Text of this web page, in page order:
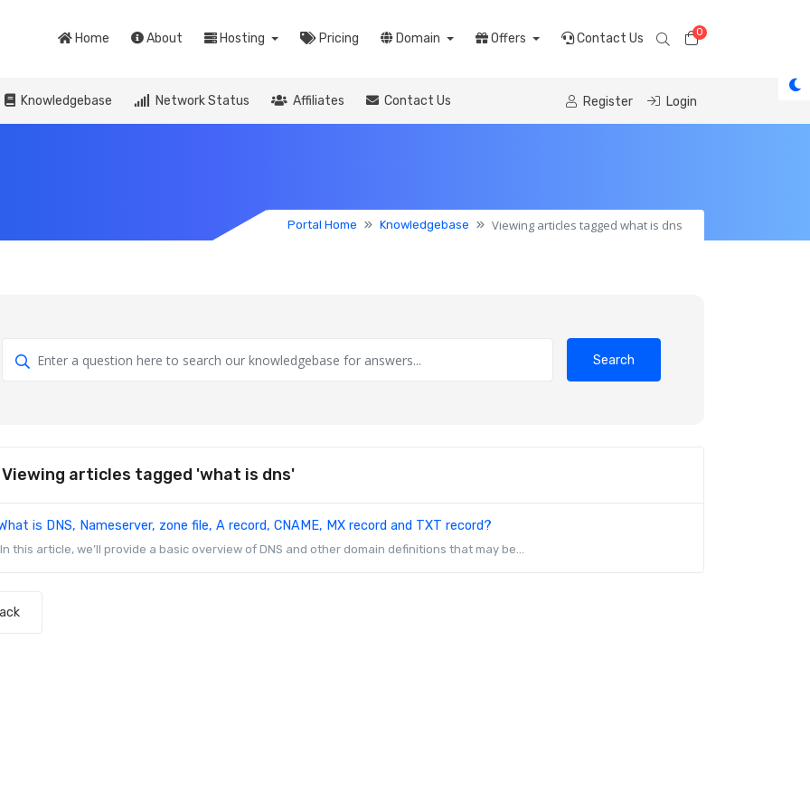
Home About Hosting Pricing Domain Offers Contact Us 0Shopping Cart
Knowledgebase Network Status Affiliates Contact Us Register Login
Portal Home Knowledgebase Viewing articles tagged what is dns
Search
articles tagged 'what is dns'
is DNS, Nameserver, zone file, A record, CNAME, MX record and TXT record?
In this article, we’ll provide a basic overview of DNS and other domain definitions that may be...